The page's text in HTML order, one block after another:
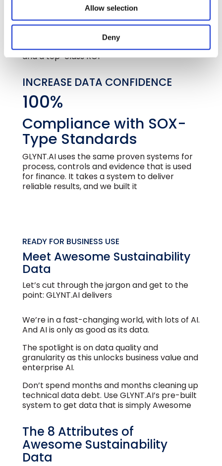
Allow selection
Deny
Automation
Automated sustainability data lowers data
preparation cost and delivers much more
data. The result is better business decisions
and a top-class ROI
INCREASE DATA CONFIDENCE
100%
Compliance with SOX-
Type Standards
GLYNT.AI uses the same proven systems for
process, controls and evidence that is used
for finance. It takes a system to deliver
reliable results, and we built it
READY FOR BUSINESS USE
Meet Awesome Sustainability
Data
Let’s cut through the jargon and get to the
point: GLYNT.AI delivers
We’re in a fast-changing world, with lots of AI.
And AI is only as good as its data.
The spotlight is on data quality and
granularity as this unlocks business value and
enterprise AI.
Don’t spend months and months cleaning up
technical data debt. Use GLYNT.AI’s pre-built
system to get data that is simply Awesome
The 8 Attributes of
Awesome Sustainability
Data